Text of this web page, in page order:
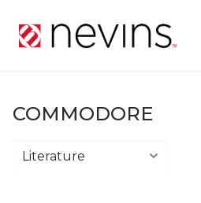
COMMODORE
Commodore